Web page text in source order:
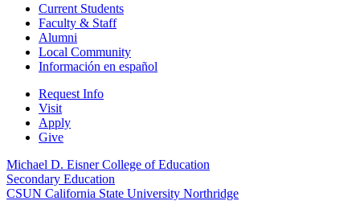
Current Students
Faculty & Staff
Alumni
Local Community
Información en español
Request Info
Visit
Apply
Give
Michael D. Eisner College of Education
Secondary Education
CSUN California State University Northridge